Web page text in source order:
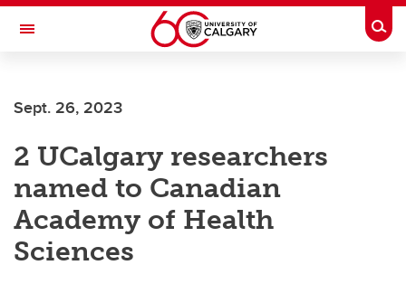
Skip to main content
Toggle Navigation
Sept. 26, 2023
2 UCalgary researchers
named to Canadian
Academy of Health
Sciences